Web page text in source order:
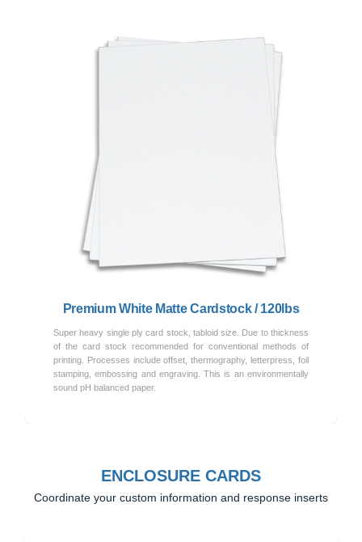
Premium White Matte Cardstock / 120lbs
Super heavy single ply card stock, tabloid size. Due to thickness
of the card stock recommended for conventional methods of
printing. Processes include offset, thermography, letterpress, foil
stamping, embossing and engraving. This is an environmentally
sound pH balanced paper.
Previous
ENCLOSURE CARDS
Coordinate your custom information and response inserts